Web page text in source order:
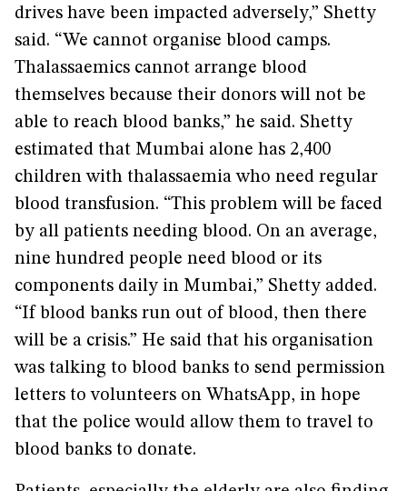
drives have been impacted adversely,” Shetty
said. “We cannot organise blood camps.
Thalassaemics cannot arrange blood
themselves because their donors will not be
able to reach blood banks,” he said. Shetty
estimated that Mumbai alone has 2,400
children with thalassaemia who need regular
blood transfusion. “This problem will be faced
by all patients needing blood. On an average,
nine hundred people need blood or its
components daily in Mumbai,” Shetty added.
“If blood banks run out of blood, then there
will be a crisis.” He said that his organisation
was talking to blood banks to send permission
letters to volunteers on WhatsApp, in hope
that the police would allow them to travel to
blood banks to donate.